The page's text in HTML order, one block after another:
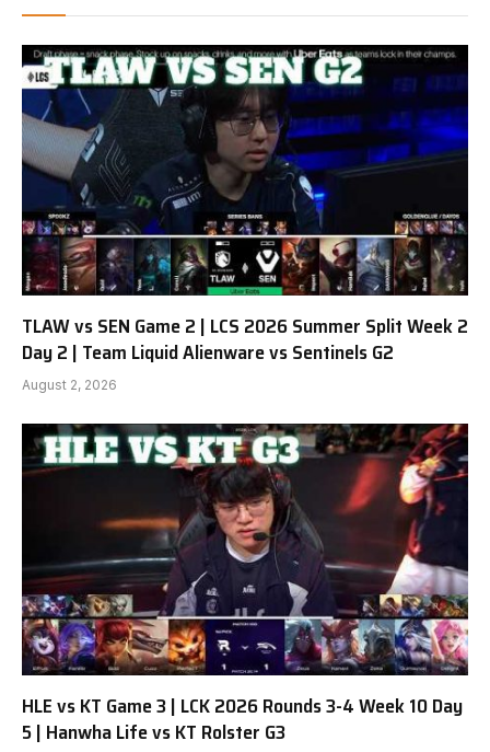
TLAW vs SEN Game 2 | LCS 2026 Summer Split Week 2
Day 2 | Team Liquid Alienware vs Sentinels G2
August 2, 2026
HLE vs KT Game 3 | LCK 2026 Rounds 3-4 Week 10 Day
5 | Hanwha Life vs KT Rolster G3